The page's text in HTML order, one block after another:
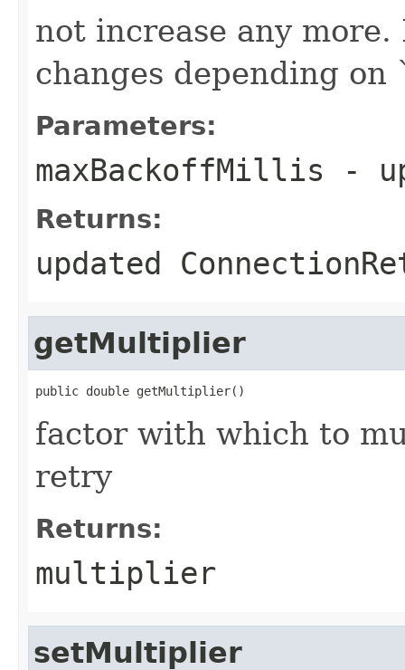
not increase any
changes depending
Parameters:
maxBackoffMillis -
Returns:
updated
getMultiplier
public double getMultiplier()
factor with which to
retry
Returns:
multiplier
setMultiplier